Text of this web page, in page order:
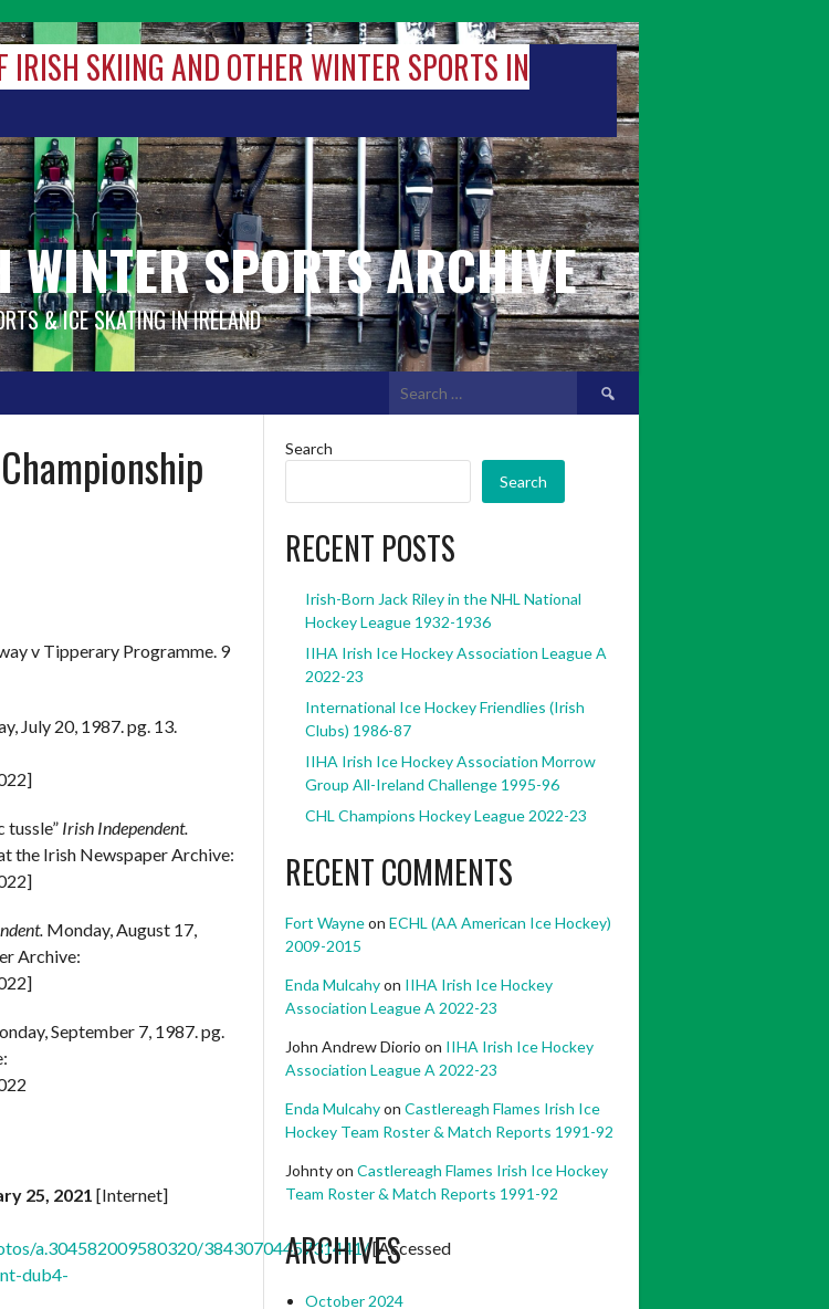
SKIING AND OTHER WINTER SPORTS IN
SPORTS ARCHIVE
& ICE SKATING IN IRELAND
Search
for:
v Tipperary Programme. 9
July 20, 1987. pg. 13.
tussle” Irish Independent.
the Irish Newspaper Archive:
Monday, August 17,
Archive:
September 7, 1987. pg.
25, 2021 [Internet]
a.304582009580320/3843070445731441/[Accessed
dub4-
Search
Search
RECENT POSTS
Irish-Born Jack Riley in the NHL National
Hockey League 1932-1936
IIHA Irish Ice Hockey Association League A
2022-23
International Ice Hockey Friendlies (Irish
Clubs) 1986-87
IIHA Irish Ice Hockey Association Morrow
Group All-Ireland Challenge 1995-96
CHL Champions Hockey League 2022-23
RECENT COMMENTS
Fort Wayneon ECHL (AA American Ice Hockey)
2009-2015
Enda Mulcahyon IIHA Irish Ice Hockey
Association League A 2022-23
John Andrew Diorio on IIHA Irish Ice Hockey
Association League A 2022-23
Enda Mulcahyon Castlereagh Flames Irish Ice
Hockey Team Roster & Match Reports 1991-92
Johntyon Castlereagh Flames Irish Ice Hockey
Team Roster & Match Reports 1991-92
ARCHIVES
October 2024